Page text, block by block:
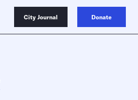
City Journal Donate